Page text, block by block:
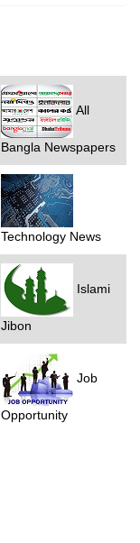
All
Bangla Newspapers
Technology News
Islami
Jibon
Job
Opportunity